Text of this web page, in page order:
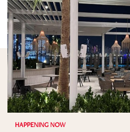
HAPPENING NOW